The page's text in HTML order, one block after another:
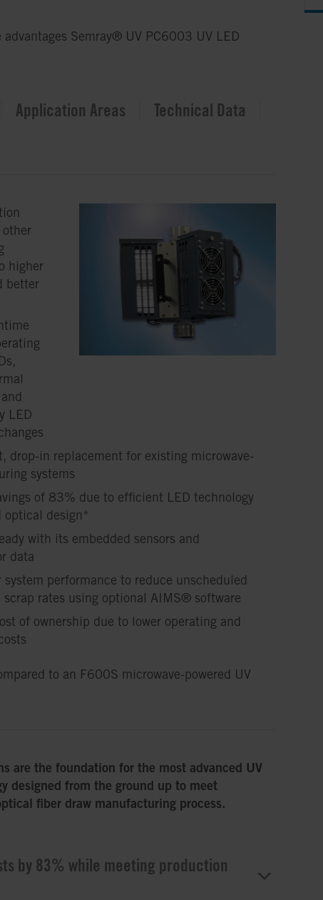
advantages Semray® UV PC6003 UV LED
Application Areas
Technical Data
other
higher
better
LED
drop-in replacement for existing microwave-
systems
of 83% due to efficient LED technology
optical design*
with its embedded sensors and
data
system performance to reduce unscheduled
scrap rates using optional AIMS® software
of ownership due to lower operating and
to an F600S microwave-powered UV
are the foundation for the most advanced UV
designed from the ground up to meet
fiber draw manufacturing process.
by 83% while meeting production